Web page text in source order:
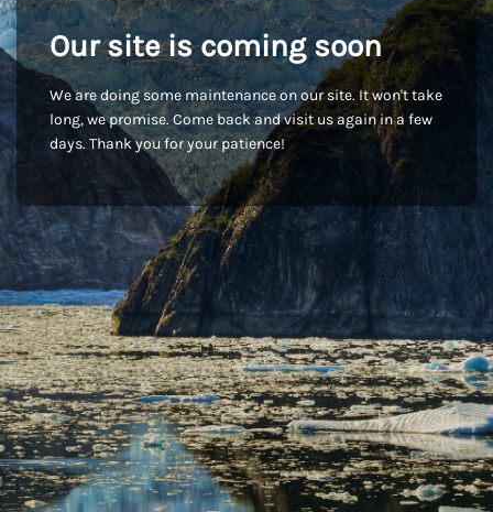
Our site is coming soon
We are doing some maintenance on our site. It won't take
long, we promise. Come back and visit us again in a few
days. Thank you for your patience!